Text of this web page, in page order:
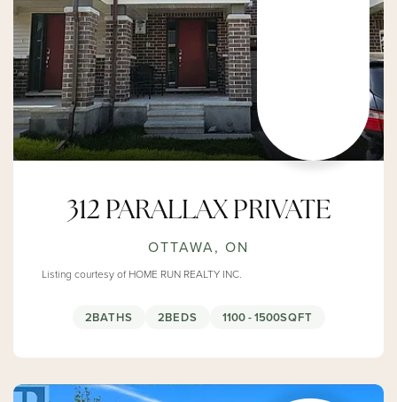
312 PARALLAX PRIVATE
OTTAWA, ON
Listing courtesy of HOME RUN REALTY INC.
2BATHS 2BEDS 1100 - 1500SQFT